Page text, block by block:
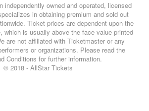
independently owned and operated, licensed
in obtaining premium and sold out
Ticket prices are dependent upon the
which is usually above the face value printed
are not affiliated with Ticketmaster or any
or organizations. Please read the
Conditions for further information.
© 2018 - AllStar Tickets